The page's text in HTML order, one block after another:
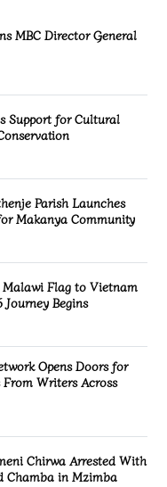
MBC Director General
Support for Cultural
Parish Launches
Makanya Community
Flag to Vietnam
Begins
Opens Doors for
Writers Across
Chirwa Arrested With
Chamba in Mzimba